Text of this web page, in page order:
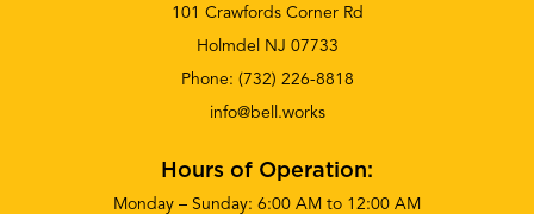
101 Crawfords Corner Rd
Holmdel NJ 07733
Phone: (732) 226-8818
info@bell.works
Hours of Operation:
Monday – Sunday: 6:00 AM to 12:00 AM